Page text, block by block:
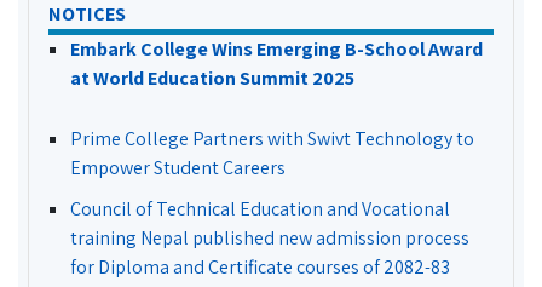
NOTICES
Embark College Wins Emerging B-School Award
at World Education Summit 2025
Prime College Partners with Swivt Technology to
Empower Student Careers
Council of Technical Education and Vocational
training Nepal published new admission process
for Diploma and Certificate courses of 2082-83